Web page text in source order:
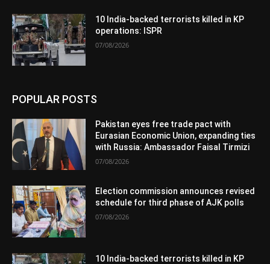
10 India-backed terrorists killed in KP
operations: ISPR
07/08/2026
POPULAR POSTS
Pakistan eyes free trade pact with
Eurasian Economic Union, expanding ties
with Russia: Ambassador Faisal Tirmizi
07/08/2026
Election commission announces revised
schedule for third phase of AJK polls
07/08/2026
10 India-backed terrorists killed in KP